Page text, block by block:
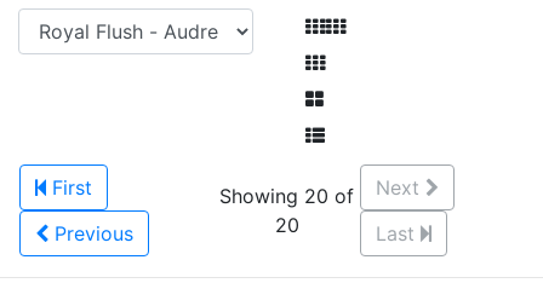
First
Previous
Showing 20 of
20
Next
Last